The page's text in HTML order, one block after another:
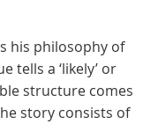
his philosophy of
tells a ‘likely’ or
structure comes
story consists of